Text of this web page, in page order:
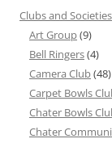
Clubs and Societies
Art Group(9)
Bell Ringers(4)
Camera Club(48)
Carpet Bowls
Chater Bowls
Chater